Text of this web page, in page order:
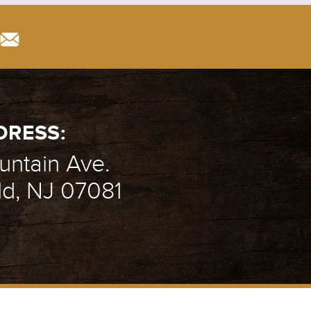
Ave.
NJ 07081